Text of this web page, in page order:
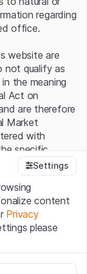
trend is a billion-
expect
by the end
well, with
doubling to the
regarding
office.
website are
not qualify as
the meaning
Act on
are therefore
Market
with
specific
(hereinafter
and
andTerms
the Terms
Settings
content
Privacy
please